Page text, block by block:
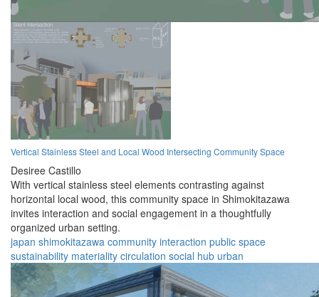
Vertical Stainless Steel and Local Wood Intersecting Community Space
Desiree Castillo
With vertical stainless steel elements contrasting against
horizontal local wood, this community space in Shimokitazawa
invites interaction and social engagement in a thoughtfully
organized urban setting.
japan shimokitazawa community interaction public space
sustainability materiality circulation social hub urban